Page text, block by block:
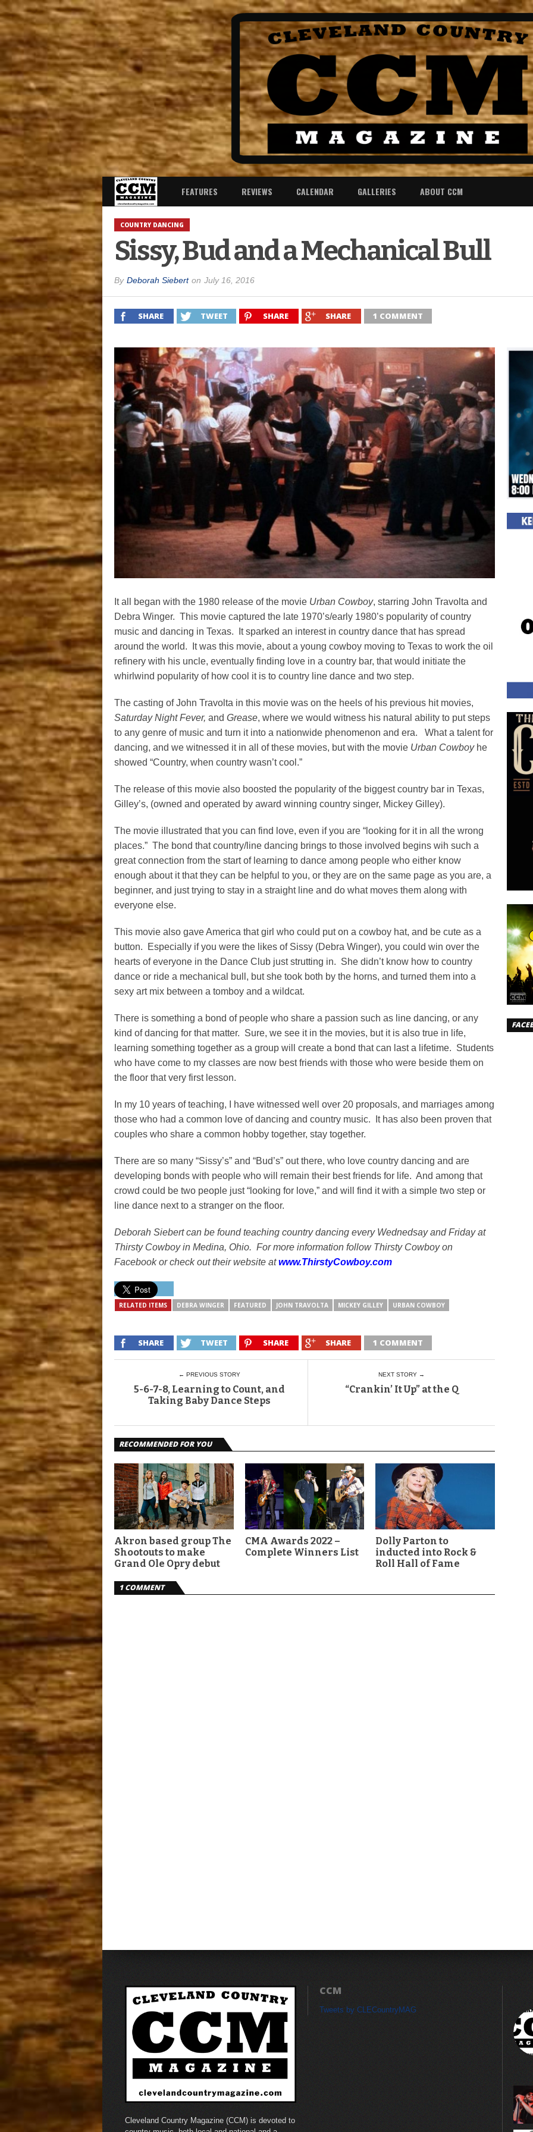
FEATURES REVIEWS CALENDAR GALLERIES ABOUT CCM
COUNTRY DANCING
Sissy, Bud and a Mechanical Bull
By Deborah Siebert on July 16, 2016
SHARE TWEET SHARE SHARE 1 COMMENT
It all began with the 1980 release of the movie Urban Cowboy, starring John Travolta and
Debra Winger. This movie captured the late 1970’s/early 1980’s popularity of country
music and dancing in Texas. It sparked an interest in country dance that has spread
around the world. It was this movie, about a young cowboy moving to Texas to work the oil
refinery with his uncle, eventually finding love in a country bar, that would initiate the
whirlwind popularity of how cool it is to country line dance and two step.
The casting of John Travolta in this movie was on the heels of his previous hit movies,
Saturday Night Fever, and Grease, where we would witness his natural ability to put steps
to any genre of music and turn it into a nationwide phenomenon and era. What a talent for
dancing, and we witnessed it in all of these movies, but with the movie Urban Cowboyhe
showed “Country, when country wasn’t cool.”
The release of this movie also boosted the popularity of the biggest country bar in Texas,
Gilley’s, (owned and operated by award winning country singer, Mickey Gilley).
The movie illustrated that you can find love, even if you are “looking for it in all the wrong
places.” The bond that country/line dancing brings to those involved begins wih such a
great connection from the start of learning to dance among people who either know
enough about it that they can be helpful to you, or they are on the same page as you are, a
beginner, and just trying to stay in a straight line and do what moves them along with
everyone else.
This movie also gave America that girl who could put on a cowboy hat, and be cute as a
button. Especially if you were the likes of Sissy (Debra Winger), you could win over the
hearts of everyone in the Dance Club just strutting in. She didn’t know how to country
dance or ride a mechanical bull, but she took both by the horns, and turned them into a
sexy art mix between a tomboy and a wildcat.
There is something a bond of people who share a passion such as line dancing, or any
kind of dancing for that matter. Sure, we see it in the movies, but it is also true in life,
learning something together as a group will create a bond that can last a lifetime. Students
who have come to my classes are now best friends with those who were beside them on
the floor that very first lesson.
In my 10 years of teaching, I have witnessed well over 20 proposals, and marriages among
those who had a common love of dancing and country music. It has also been proven that
couples who share a common hobby together, stay together.
There are so many “Sissy’s” and “Bud’s” out there, who love country dancing and are
developing bonds with people who will remain their best friends for life. And among that
crowd could be two people just “looking for love,” and will find it with a simple two step or
line dance next to a stranger on the floor.
Deborah Siebert can be found teaching country dancing every Wednedsay and Friday at
Thirsty Cowboy in Medina, Ohio. For more information follow Thirsty Cowboy on
Facebook or check out their website atwww.ThirstyCowboy.com
RELATED ITEMS DEBRA WINGER FEATURED JOHN TRAVOLTA MICKEY GILLEY URBAN COWBOY
SHARE TWEET SHARE SHARE 1 COMMENT
← PREVIOUS STORY
5-6-7-8, Learning to Count, and
Taking Baby Dance Steps
NEXT STORY →
“Crankin’ It Up” at the Q
RECOMMENDED FOR YOU
Akron based group The
Shootouts to make
Grand Ole Opry debut
CMA Awards 2022 –
Complete Winners List
Dolly Parton to
inducted into Rock &
Roll Hall of Fame
1 COMMENT
Cleveland Country Magazine (CCM) is devoted to
CCM
Tweets by CLECountryMAG